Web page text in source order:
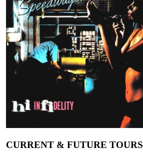
CURRENT & FUTURE TOURS